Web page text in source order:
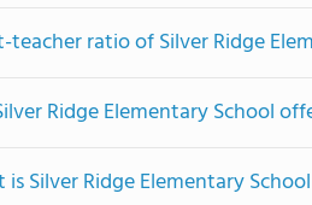
ratio of Silver Ridge
Ridge Elementary School
Silver Ridge Elementary